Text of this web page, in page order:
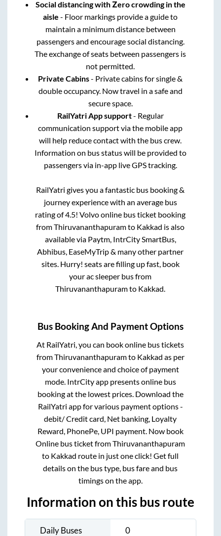
Social distancing with Zero crowding in the
aisle - Floor markings provide a guide to
maintain a minimum distance between
passengers and encourage social distancing.
The exchange of seats between passengers is
not permitted.
Private Cabins- Private cabins for single &
double occupancy. Now travel in a safe and
secure space.
RailYatri App support- Regular
communication support via the mobile app
will help reduce contact with the bus crew.
Information on bus status will be provided to
passengers via in-app live GPS tracking.
RailYatri gives you a fantastic bus booking &
journey experience with an average bus
rating of 4.5! Volvo online bus ticket booking
fromThiruvananthapuramto Kakkad is also
available via Paytm, IntrCity SmartBus,
Abhibus, EaseMyTrip & many other partner
sites. Hurry! seats are filling up fast, book
your ac sleeper bus from
Thiruvananthapuramto Kakkad.
Bus Booking And Payment Options
At RailYatri, you can book online bus tickets
fromThiruvananthapuramto Kakkad as per
your convenience and choice of payment
mode. IntrCity app presents online bus
booking at the lowest prices. Download the
RailYatri app for various payment options -
debit/ Credit card, Net banking, Loyalty
Reward, PhonePe, UPI payment. Now book
Online bus ticket fromThiruvananthapuram
to Kakkad route in just one click! Get full
details on the bus type, bus fare and bus
timings on the app.
Information on this bus route
Daily Buses 0